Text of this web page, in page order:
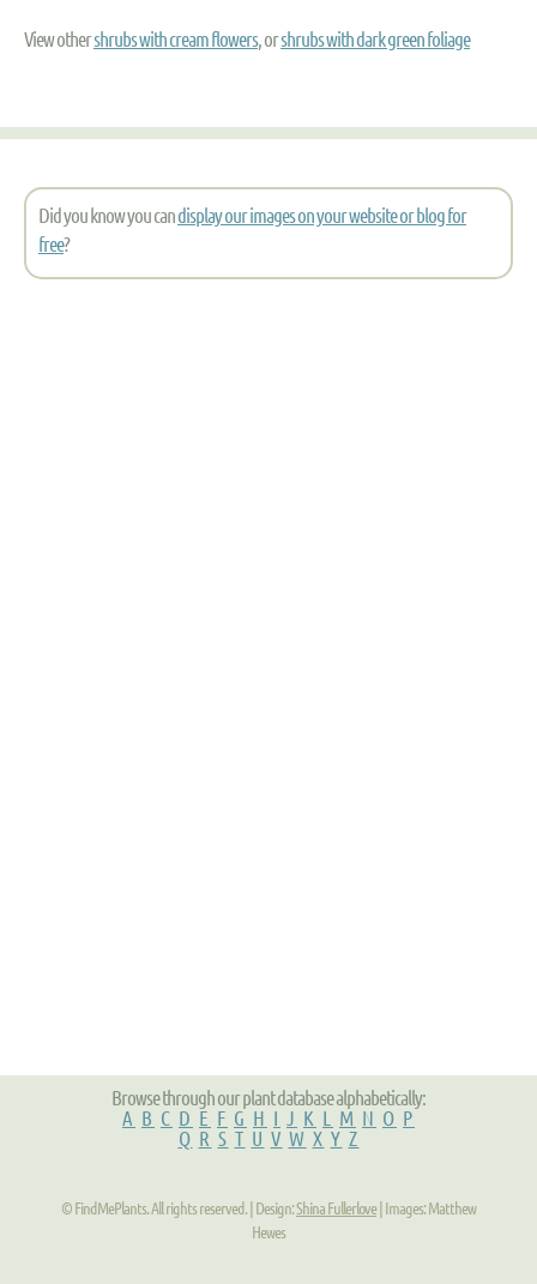
View othershrubs with cream flowers, orshrubs with dark green foliage
Did you know you candisplay our images on your website or blog for
free?
Browse through our plant database alphabetically:
A B C D E F G H I J K L M N O P
Q R S T U V W X Y Z
© FindMePlants. All rights reserved. | Design:Shina Fullerlove| Images: Matthew
Hewes